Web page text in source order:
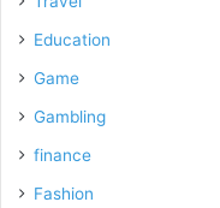
Education
Game
Gambling
finance
Fashion